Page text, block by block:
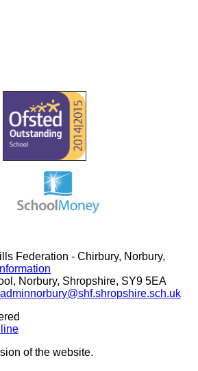
Federation - Chirbury, Norbury,
Norbury, Shropshire, SY9 5EA
adminnorbury@shf.shropshire.sch.uk
of the website.